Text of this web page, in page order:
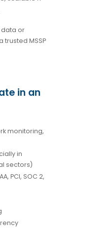
data or
trusted MSSP
in an
monitoring,
in
sectors)
PCI, SOC 2,